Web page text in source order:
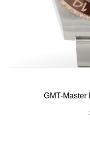
GMT-Master